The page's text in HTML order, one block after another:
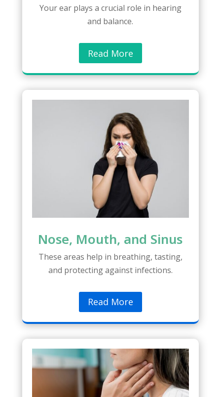
Your ear plays a crucial role in hearing
and balance.
Read More
Nose, Mouth, and Sinus
These areas help in breathing, tasting,
and protecting against infections.
Read More